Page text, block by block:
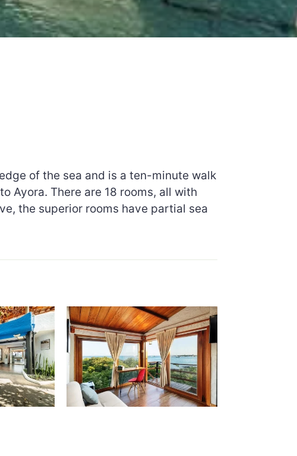
of the sea and is a ten-minute walk
Ayora. There are 18 rooms, all with
the superior rooms have partial sea